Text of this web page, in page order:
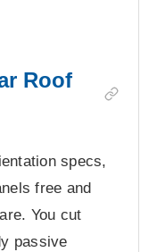
Roof
specs,
free and
You cut
passive